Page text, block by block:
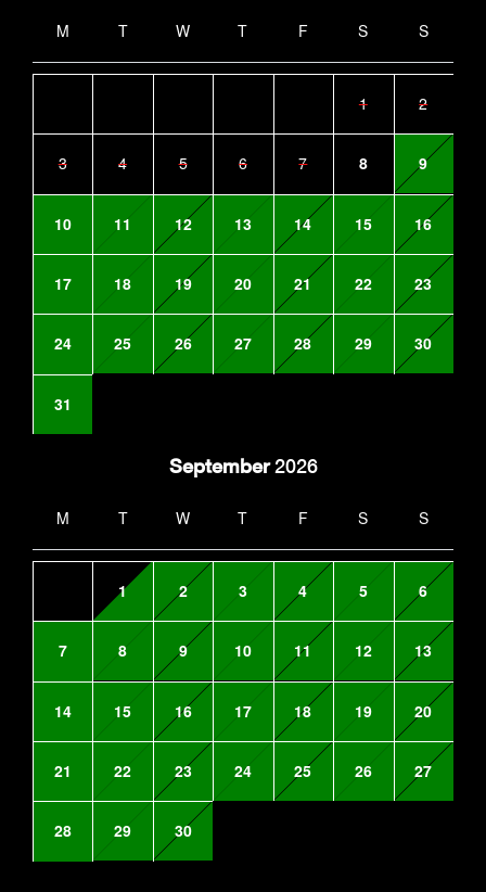
M T W T F S S
1 2
3 4 5 6 7 8 9
10 11 12 13 14 15 16
17 18 19 20 21 22 23
24 25 26 27 28 29 30
31
September2026
M T W T F S S
1 2 3 4 5 6
7 8 9 10 11 12 13
14 15 16 17 18 19 20
21 22 23 24 25 26 27
28 29 30